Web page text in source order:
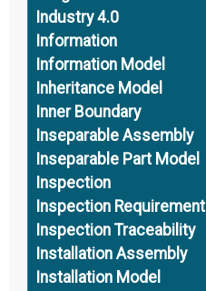
Industry 4.0
Information
Information Model
Inheritance Model
Inner Boundary
Inseparable Assembly
Inseparable Part Model
Inspection
Inspection Requirement
Inspection Traceability
Installation Assembly
Installation Model